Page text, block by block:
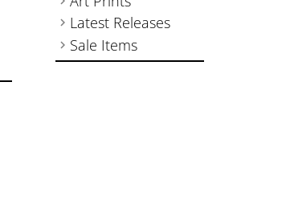
Latest Releases
Sale Items